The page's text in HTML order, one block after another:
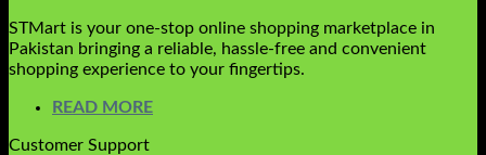
STMart is your one-stop online shopping marketplace in
Pakistan bringing a reliable, hassle-free and convenient
shopping experience to your fingertips.
READ MORE
Customer Support